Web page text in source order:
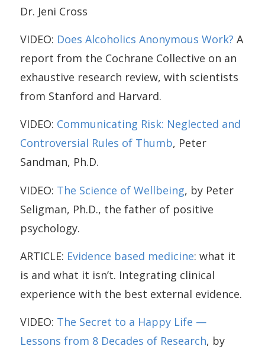
Dr. Jeni Cross
VIDEO: Does Alcoholics Anonymous Work? A
report from the Cochrane Collective on an
exhaustive research review, with scientists
from Stanford and Harvard.
VIDEO: Communicating Risk: Neglected and
Controversial Rules of Thumb, Peter
Sandman, Ph.D.
VIDEO: The Science of Wellbeing, by Peter
Seligman, Ph.D., the father of positive
psychology.
ARTICLE: Evidence based medicine: what it
is and what it isn’t. Integrating clinical
experience with the best external evidence.
VIDEO: The Secret to a Happy Life —
Lessons from 8 Decades of Research, by